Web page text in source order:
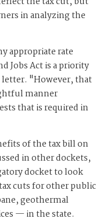
in analyzing the
appropriate rate
Jobs Act is a priority
letter. "However, that
manner
that is required in
of the tax bill on
in other dockets,
docket to look
cuts for other public
geothermal
— in the state.